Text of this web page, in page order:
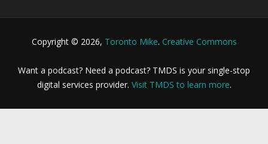
Copyright © 2026, Toronto Mike. Creative Commons
Want a podcast? Need a podcast? TMDS is your single-stop
digital services provider. Visit TMDS to learn more.